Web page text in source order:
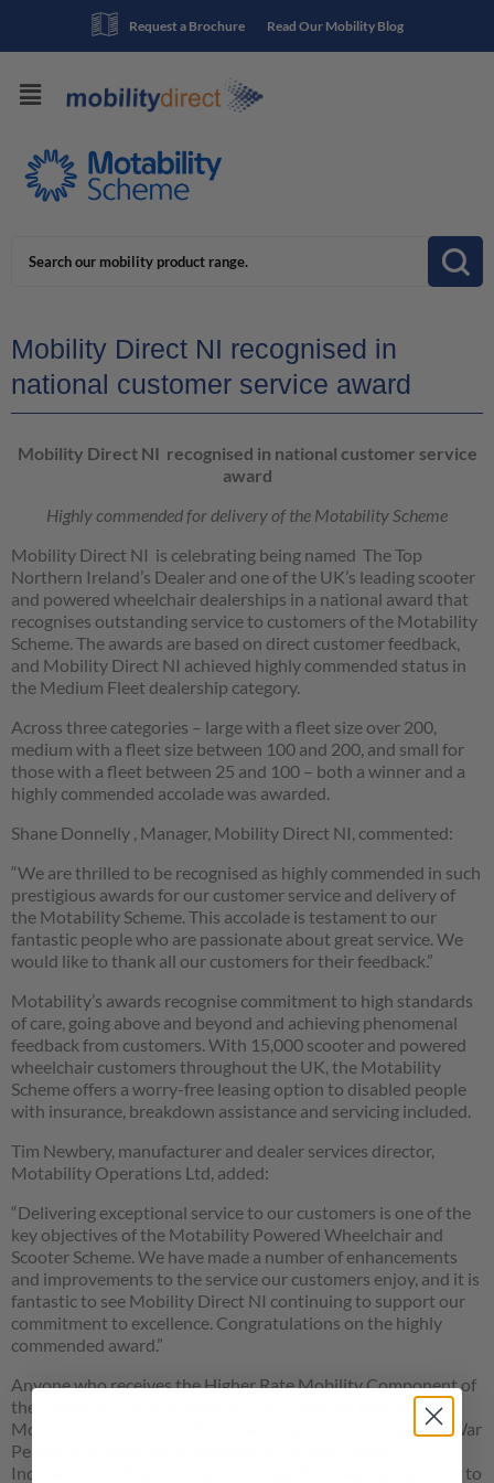
Read Our Mobility Blog
Request a Brochure
Mobility Direct NI recognised in
national customer service award
Mobility Direct NI recognised in national customer service
award
Highly commended for delivery of the Motability Scheme
Mobility Direct NI is celebrating being named The Top
Northern Ireland’s Dealer and one of the UK’s leading scooter
and powered wheelchair dealerships in a national award that
recognises outstanding service to customers of the Motability
Scheme. The awards are based on direct customer feedback,
and Mobility Direct NI achieved highly commended status in
the Medium Fleet dealership category.
Across three categories – large with a fleet size over 200,
medium with a fleet size between 100 and 200, and small for
those with a fleet between 25 and 100 – both a winner and a
highly commended accolade was awarded.
Shane Donnelly , Manager, Mobility Direct NI, commented:
“We are thrilled to be recognised as highly commended in such
prestigious awards for our customer service and delivery of
the Motability Scheme. This accolade is testament to our
fantastic people who are passionate about great service. We
would like to thank all our customers for their feedback.”
Motability’s awards recognise commitment to high standards
of care, going above and beyond and achieving phenomenal
feedback from customers. With 15,000 scooter and powered
wheelchair customers throughout the UK, the Motability
Scheme offers a worry-free leasing option to disabled people
with insurance, breakdown assistance and servicing included.
Tim Newbery, manufacturer and dealer services director,
Motability Operations Ltd, added:
“Delivering exceptional service to our customers is one of the
key objectives of the Motability Powered Wheelchair and
Scooter Scheme. We have made a number of enhancements
and improvements to the service our customers enjoy, and it is
fantastic to see Mobility Direct NI continuing to support our
commitment to excellence. Congratulations on the highly
commended award.”
Anyone who receives the Higher Rate Mobility Component of
the Disability Living Allowance, the Enhanced Rate of the
Mobility Component of Personal Independence Payment, War
Pensioners’ Mobility Supplement or Armed Forces
Independence Payment can exchange their weekly payment to